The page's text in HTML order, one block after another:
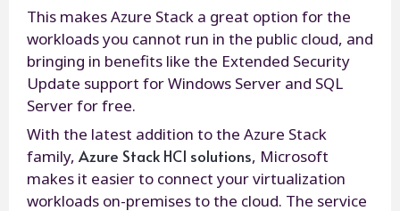
This makes Azure Stack a great option for the
workloads you cannot run in the public cloud, and
bringing in benefits like the Extended Security
Update support for Windows Server and SQL
Server for free.
With the latest addition to the Azure Stack
family, Azure Stack HCI solutions, Microsoft
makes it easier to connect your virtualization
workloads on-premises to the cloud. The service